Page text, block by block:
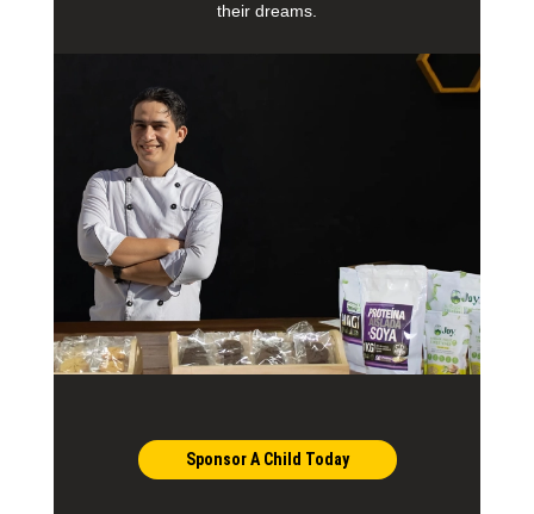
their dreams.
Sponsor A Child Today